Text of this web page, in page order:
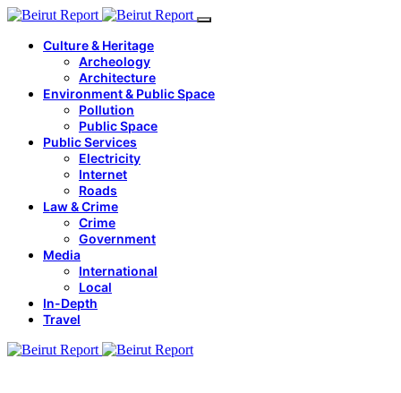
Culture & Heritage
Archeology
Architecture
Environment & Public Space
Pollution
Public Space
Public Services
Electricity
Internet
Roads
Law & Crime
Crime
Government
Media
International
Local
In-Depth
Travel